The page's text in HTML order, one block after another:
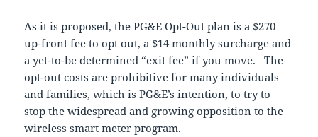
As it is proposed, the PG&E Opt-Out plan is a $270
up-front fee to opt out, a $14 monthly surcharge and
a yet-to-be determined “exit fee” if you move. The
opt-out costs are prohibitive for many individuals
and families, which is PG&E’s intention, to try to
stop the widespread and growing opposition to the
wireless smart meter program.